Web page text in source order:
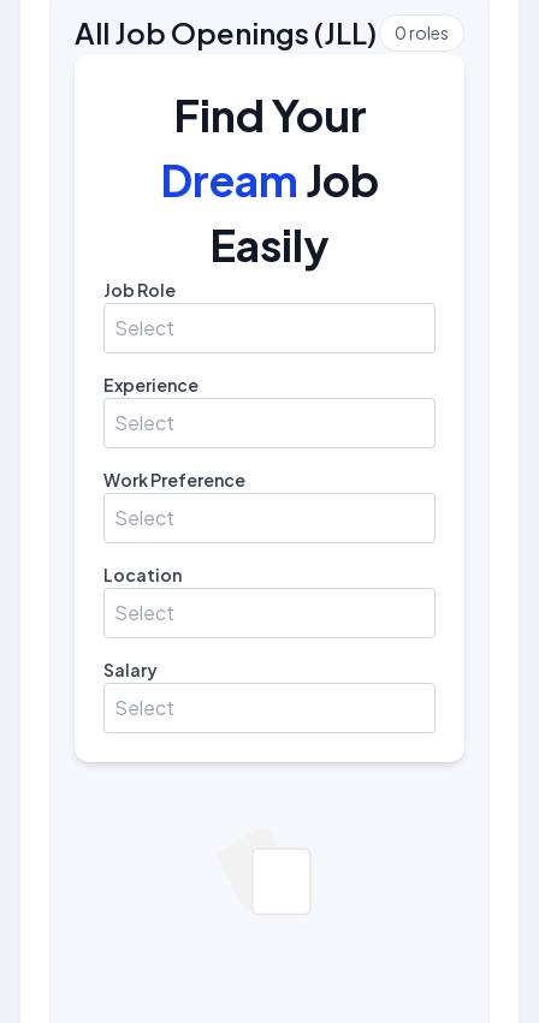
All Job Openings (JLL) 0roles
Find Your
Dream Job
Easily
Job Role
Select
Experience
Select
Work Preference
Select
Location
Select
Salary
Select